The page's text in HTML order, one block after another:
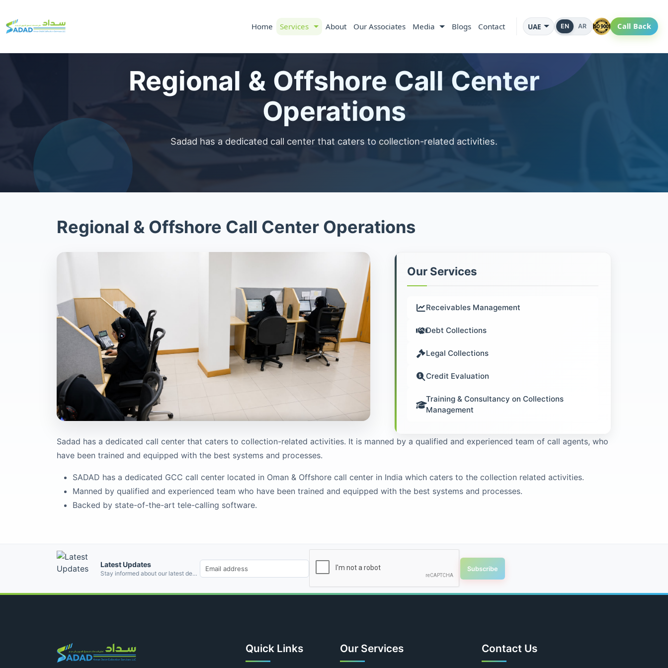
Home Services About Our Associates Media Blogs Contact UAE EN AR Call Back
Regional & Offshore Call Center
Operations
Sadad has a dedicated call center that caters to collection-related activities.
Regional & Offshore Call Center Operations
Our Services
Receivables Management
Debt Collections
Legal Collections
Credit Evaluation
Training & Consultancy on Collections
Management
Sadad has a dedicated call center that caters to collection-related activities. It is manned by a qualified and experienced team of call agents, who
have been trained and equipped with the best systems and processes.
SADAD has a dedicated GCC call center located in Oman & Offshore call center in India which caters to the collection related activities.
Manned by qualified and experienced team who have been trained and equipped with the best systems and processes.
Backed by state-of-the-art tele-calling software.
Latest Updates
Stay informed about our latest developments and industry insights
Email address
Subscribe
Quick Links Our Services Contact Us